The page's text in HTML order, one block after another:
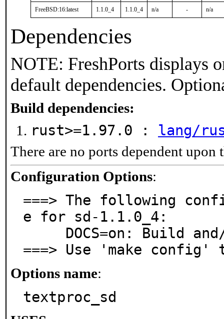
FreeBSD:16:latest 1.1.0_4 1.1.0_4 n/a - n/a
Dependencies
NOTE: FreshPorts displays
default dependencies.
Build dependencies:
rust>=1.97.0 : lang/
There are no ports dependent upon
Configuration Options:
===> The following
e for sd-1.1.0_4:
===> Use 'make
Options name:
textproc_sd